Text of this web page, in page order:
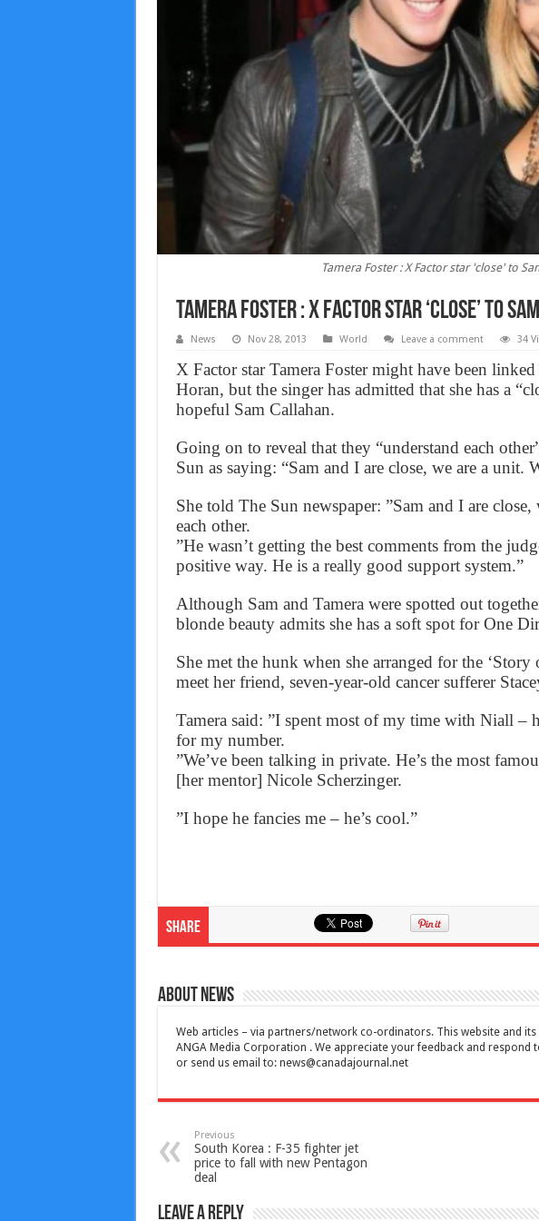
Tamera Foster : X Factor star 'close' to
Tamera Foster : X Factor star ‘close’ to
News Nov 28, 2013 World Leave a comment 34
X Factor star Tamera Foster might have been
Horan, but the singer has admitted that she has a
hopeful Sam Callahan.
Going on to reveal that they “understand each
Sun as saying: “Sam and I are close, we are a unit.
She told The Sun newspaper: ”Sam and I are
each other.
”He wasn’t getting the best comments from the
positive way. He is a really good support system.”
Although Sam and Tamera were spotted out
blonde beauty admits she has a soft spot for One
She met the hunk when she arranged for the
meet her friend, seven-year-old cancer sufferer
Tamera said: ”I spent most of my time with Niall –
for my number.
”We’ve been talking in private. He’s the most
[her mentor] Nicole Scherzinger.
”I hope he fancies me – he’s cool.”
Share
About News
Web articles – via partners/network co-ordinators. This website and
ANGA Media Corporation . We appreciate your feedback and respond
or send us email to: news@canadajournal.net
Previous
South Korea : F-35 fighter jet
price to fall with new Pentagon
deal
Leave a Reply